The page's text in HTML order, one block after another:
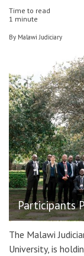
Time to read
1 minute
By Malawi Judiciary
Participants
The Malawi
University, is